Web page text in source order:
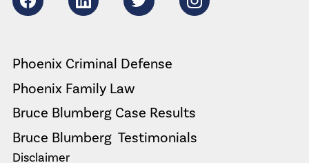
FacebookLikedIn Twitter Instagram
Phoenix Criminal Defense
Phoenix Family Law
Bruce Blumberg Case Results
Bruce Blumberg  Testimonials
Disclaimer